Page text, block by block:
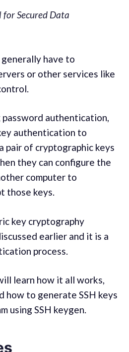
Secured Data
have to
or other services like
password authentication,
authentication to
pair of cryptographic keys
they can configure the
computer to
those keys.
key cryptography
earlier and it is a
process.
learn how it all works,
how to generate SSH keys
using SSH keygen.